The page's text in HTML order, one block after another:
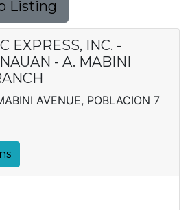
Listing
EXPRESS, INC. -
- A. MABINI
AVENUE, POBLACION 7